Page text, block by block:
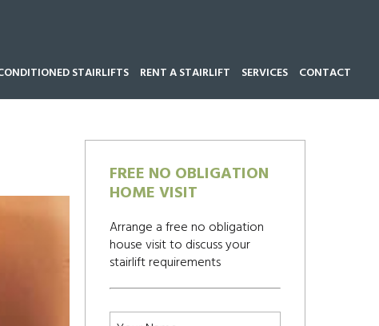
STAIRLIFTS RENT A STAIRLIFT SERVICES CONTACT
FREE NO OBLIGATION
HOME VISIT
Arrange a free no obligation
house visit to discuss your
stairlift requirements